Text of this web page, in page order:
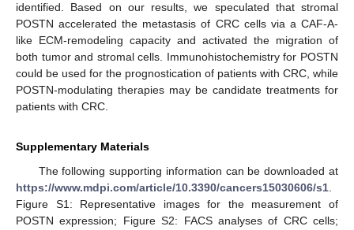
identified. Based on our results, we speculated that stromal
POSTN accelerated the metastasis of CRC cells via a CAF-A-
like ECM-remodeling capacity and activated the migration of
both tumor and stromal cells. Immunohistochemistry for POSTN
could be used for the prognostication of patients with CRC, while
POSTN-modulating therapies may be candidate treatments for
patients with CRC.
Supplementary Materials
The following supporting information can be downloaded at
https://www.mdpi.com/article/10.3390/cancers15030606/s1
Figure S1: Representative images for the measurement of
POSTN expression; Figure S2: FACS analyses of CRC cells;